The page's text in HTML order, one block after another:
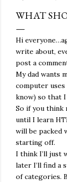
reached the
things. It's
comfortable
my own.
have
onto,...
WHAT
Hi
write about,
post a
My dad wants
computer uses
know) so that I
So if you think
until I learn
will be packed
starting off.
I think I’ll just
later I’ll find a
of categories.